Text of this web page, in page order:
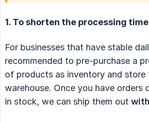
1. To shorten the processing
For businesses that have stable
recommended to pre-purchase a
of products as inventory and store
warehouse. Once you have orders
in stock, we can ship them out